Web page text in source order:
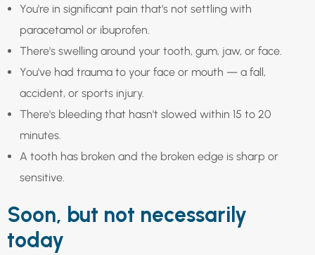
You're in significant pain that's not settling with
paracetamol or ibuprofen.
There's swelling around your tooth, gum, jaw, or face.
You've had trauma to your face or mouth — a fall,
accident, or sports injury.
There's bleeding that hasn't slowed within 15 to 20
minutes.
A tooth has broken and the broken edge is sharp or
sensitive.
Soon, but not necessarily
today